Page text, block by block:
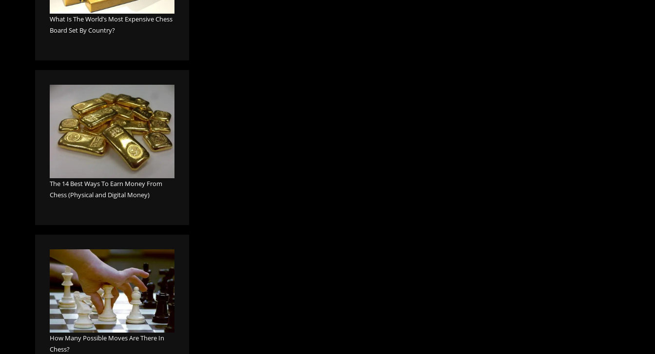
What Is The World’s Most Expensive Chess
Board Set By Country?
The 14 Best Ways To Earn Money From
Chess (Physical and Digital Money)
How Many Possible Moves Are There In
Chess?